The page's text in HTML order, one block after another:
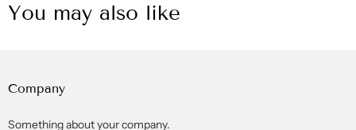
You may also like
Company
Something about your company.